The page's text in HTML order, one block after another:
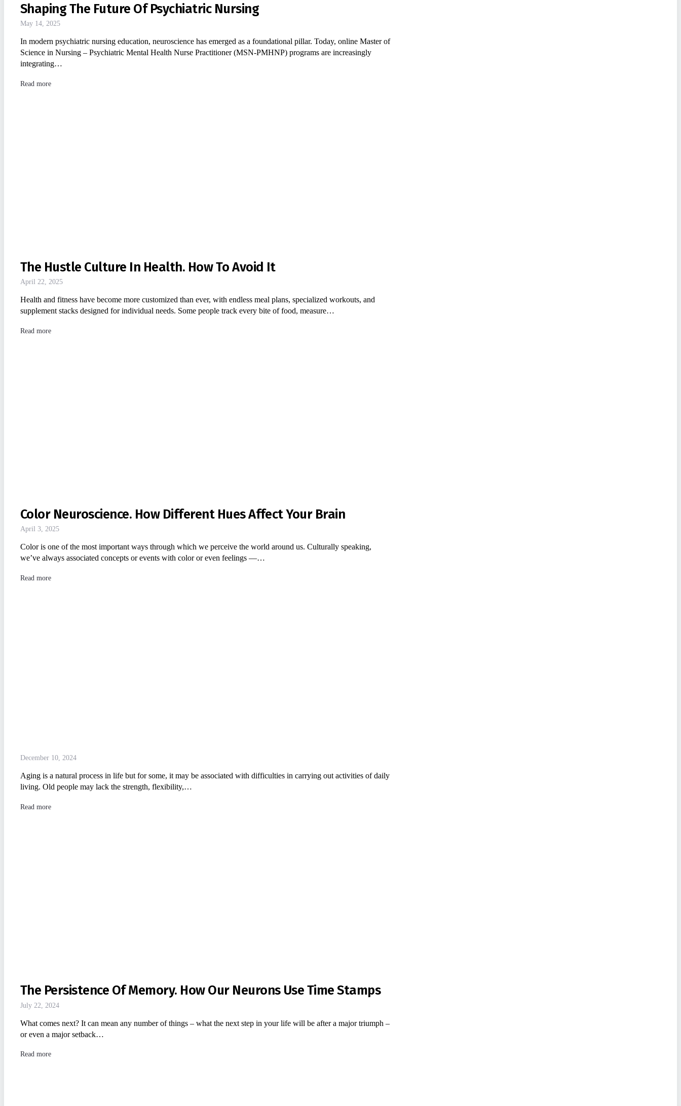
Shaping The Future Of Psychiatric Nursing
May 14, 2025
In modern psychiatric nursing education, neuroscience has emerged as a foundational pillar. Today, online Master of
Science in Nursing – Psychiatric Mental Health Nurse Practitioner (MSN-PMHNP) programs are increasingly
integrating…
Read more
The Hustle Culture In Health. How To Avoid It
April 22, 2025
Health and fitness have become more customized than ever, with endless meal plans, specialized workouts, and
supplement stacks designed for individual needs. Some people track every bite of food, measure…
Read more
Color Neuroscience. How Different Hues Affect Your Brain
April 3, 2025
Color is one of the most important ways through which we perceive the world around us. Culturally speaking,
we’ve always associated concepts or events with color or even feelings ―…
Read more
December 10, 2024
Aging is a natural process in life but for some, it may be associated with difficulties in carrying out activities of daily
living. Old people may lack the strength, flexibility,…
Read more
The Persistence Of Memory. How Our Neurons Use Time Stamps
July 22, 2024
What comes next? It can mean any number of things – what the next step in your life will be after a major triumph –
or even a major setback…
Read more